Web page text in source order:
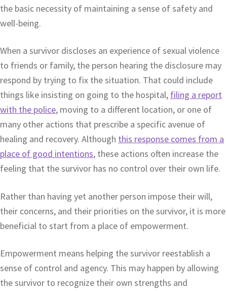
the basic necessity of maintaining a sense of safety and
well-being.
When a survivor discloses an experience of sexual violence
to friends or family, the person hearing the disclosure may
respond by trying to fix the situation. That could include
things like insisting on going to the hospital, filing a report
with the police, moving to a different location, or one of
many other actions that prescribe a specific avenue of
healing and recovery. Although this response comes from a
place of good intentions, these actions often increase the
feeling that the survivor has no control over their own life.
Rather than having yet another person impose their will,
their concerns, and their priorities on the survivor, it is more
beneficial to start from a place of empowerment.
Empowerment means helping the survivor reestablish a
sense of control and agency. This may happen by allowing
the survivor to recognize their own strengths and